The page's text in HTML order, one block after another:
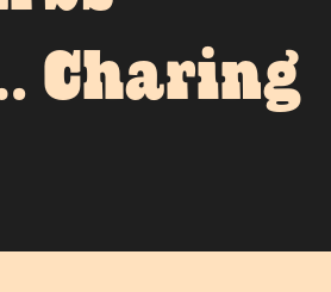
Charing